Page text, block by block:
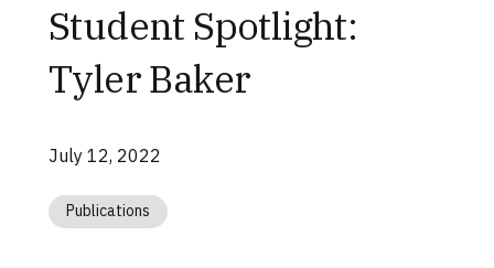
Student Spotlight:
Tyler Baker
July 12, 2022
Publications